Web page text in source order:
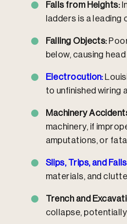
Falls from Heights:
ladders is a leading
Falling Objects:
below, causing
Electrocution:
to unfinished wiring
Machinery
machinery, if
amputations, or
Slips, Trips, and
materials, and
Trench and
collapse,